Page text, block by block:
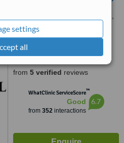
settings
all
London, NW11 8SG
0203 322 9884
from 5 verified reviews
WhatClinic ServiceScore™
Good
from 352interactions
6.7